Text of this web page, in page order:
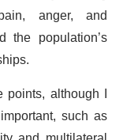
anger, and
the population’s
although I
such as